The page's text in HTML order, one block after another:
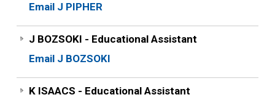
Email J PIPHER
J BOZSOKI - Educational Assistant
Email J BOZSOKI
K ISAACS - Educational Assistant